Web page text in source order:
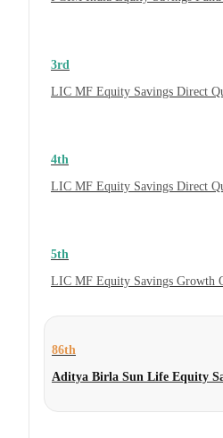
3rd
LIC MF Equity Savings Direct
4th
LIC MF Equity Savings Direct
5th
LIC MF Equity Savings Growth
86th
Aditya Birla Sun Life Equity